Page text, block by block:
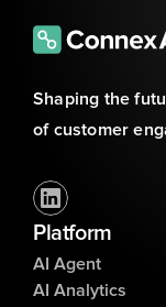
Shaping the
of customer
Platform
AI Agent
AI Analytics